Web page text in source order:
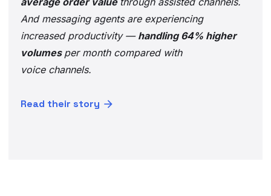
And messaging agents are experiencing
increased productivity — handling 64% higher
volumes per month compared with
voice channels.
Read their story